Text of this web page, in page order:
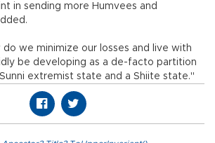
in sending more Humvees and
we minimize our losses and live with
be developing as a de-facto partition
extremist state and a Shiite state."